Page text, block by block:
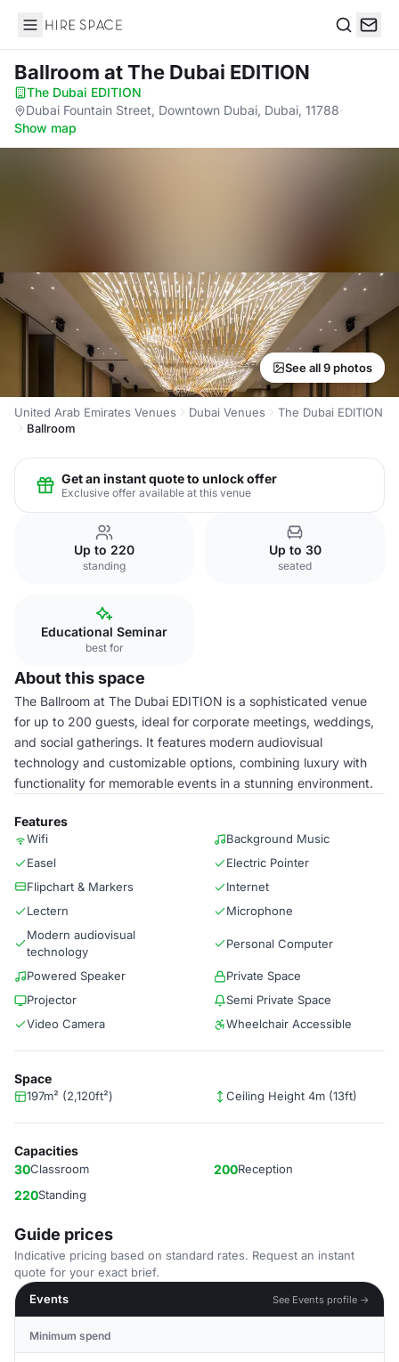
Hire Space
Ballroom at The Dubai EDITION
The Dubai EDITION·
Dubai Fountain Street, Downtown Dubai, Dubai, 11788·
Show map
See all 9 photos
United Arab Emirates Venues Dubai Venues
The Dubai EDITION
Ballroom
Get an instant quote to unlock offer
Exclusive offer available at this venue
Up to 220
standing
Up to 30
seated
Educational Seminar
best for
About this space
The Ballroom at The Dubai EDITION is a sophisticated venue
for up to 200 guests, ideal for corporate meetings, weddings,
and social gatherings. It features modern audiovisual
technology and customizable options, combining luxury with
functionality for memorable events in a stunning environment.
Features
Wifi
Background Music
Easel
Electric Pointer
Flipchart & Markers
Internet
Lectern
Microphone
Modern audiovisual
technology
Personal Computer
Powered Speaker
Private Space
Projector
Semi Private Space
Video Camera
Wheelchair Accessible
Space
197m² (2,120ft²) Ceiling Height 4m (13ft)
Capacities
30Classroom 200Reception
220Standing
Guide prices
Indicative pricing based on standard rates. Request an instant
quote for your exact brief.
Events
See Events profile →
Minimum spend